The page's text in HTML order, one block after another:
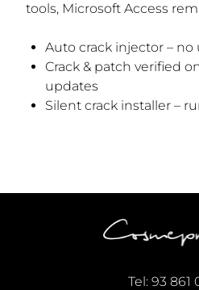
tools, Microsoft Access
Auto crack injector –
Crack & patch verified
updates
Silent crack installer –
Tel:93 861